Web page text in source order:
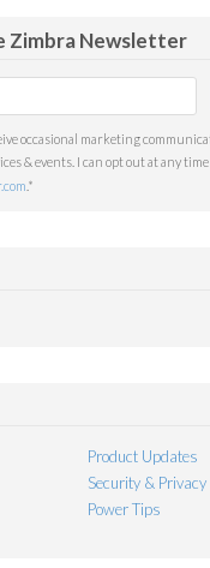
Zimbra Newsletter
occasional marketing
& events. I can opt out at any
*
Product Updates
Security & Privacy
Power Tips